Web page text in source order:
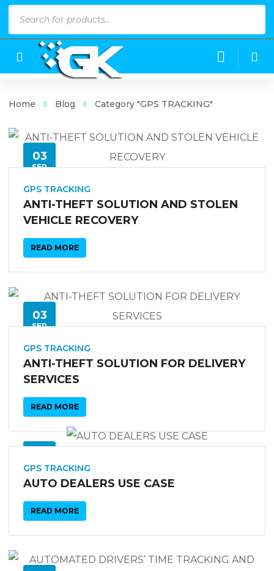
Home Blog Category "GPS TRACKING"
03
SEP
GPS TRACKING
ANTI-THEFT SOLUTION AND STOLEN
VEHICLE RECOVERY
READ MORE
03
SEP
GPS TRACKING
ANTI-THEFT SOLUTION FOR DELIVERY
SERVICES
READ MORE
SEP
GPS TRACKING
AUTO DEALERS USE CASE
READ MORE